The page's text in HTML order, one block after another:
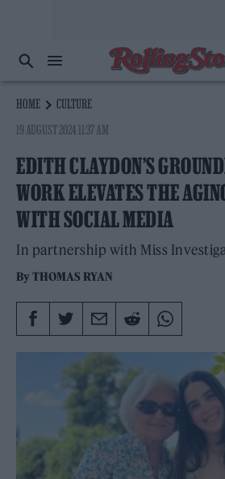
HOME
CULTURE
19 AUGUST 2024 11:37 AM
EDITH CLAYDON’S
WORK ELEVATES THE
WITH SOCIAL MEDIA
In partnership with Miss
ByTHOMAS RYAN